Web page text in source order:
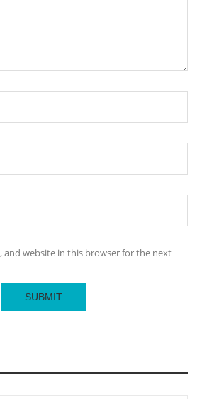
and website in this browser for the next